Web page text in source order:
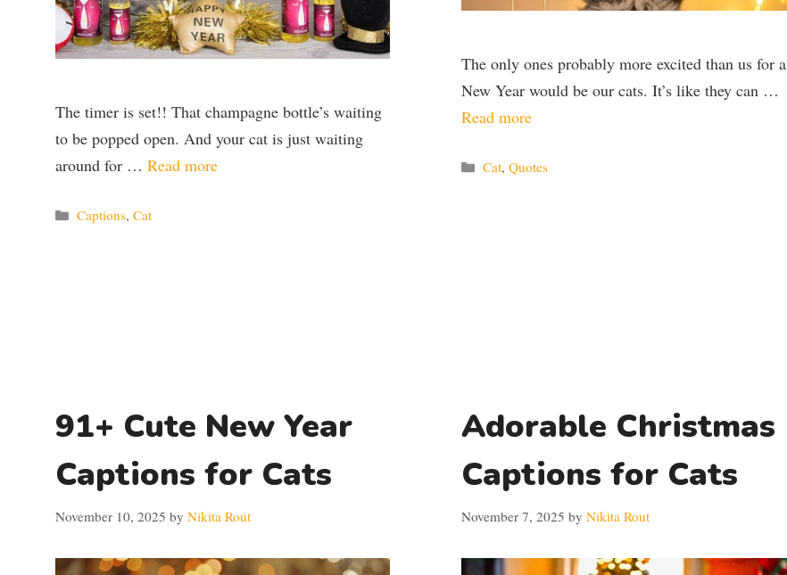
The timer is set!! That champagne bottle’s waiting
to be popped open. And your cat is just waiting
around for … Read more
Categories
Captions,Cat
The only ones probably more excited than us for a
New Year would be our cats. It’s like they can …
Read more
Categories
Cat,Quotes
91+ Cute New Year
Captions for Cats
November 10, 2025 by Nikita Rout
Adorable Christmas
Captions for Cats
November 7, 2025 by Nikita Rout